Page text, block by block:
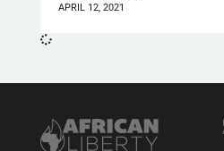
APRIL 12, 2021